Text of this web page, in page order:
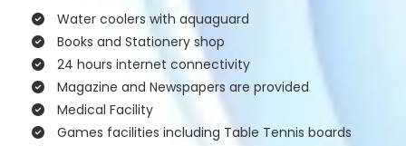
Water coolers with aquaguard
Books and Stationery shop
24 hours internet connectivity
Magazine and Newspapers are provided
Medical Facility
Games facilities including Table Tennis boards